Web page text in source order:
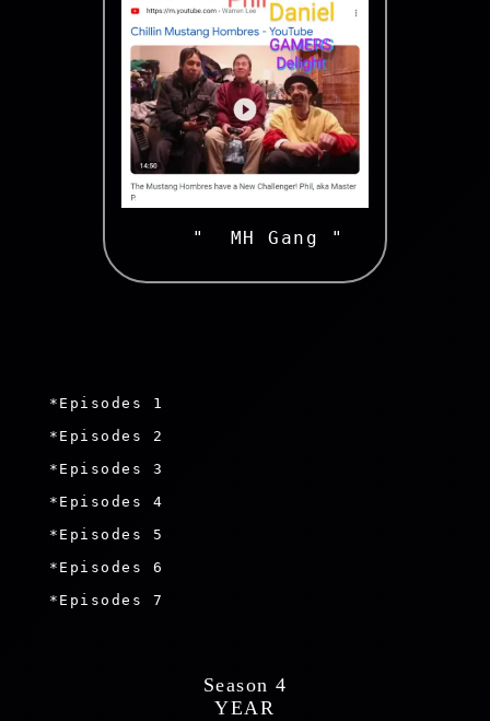
   "  MH Gang "
*Episodes 1
*Episodes 2
*Episodes 3
*Episodes 4
*Episodes 5
*Episodes 6
*Episodes 7
Season 4
YEAR